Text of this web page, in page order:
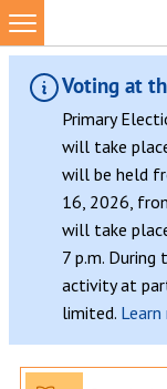
Skip
to
content
Voting at
Primary
will take
will be held
16, 2026,
will take
7 p.m. During
activity at
limited.